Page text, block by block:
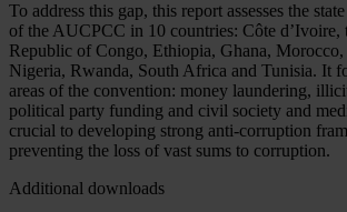
To address this gap, this report assesses the
of the AUCPCC in 10 countries: Côte d’Ivoire,
Republic of Congo, Ethiopia, Ghana,
Nigeria, Rwanda, South Africa and Tunisia. It
areas of the convention: money laundering,
political party funding and civil society and
crucial to developing strong anti-corruption
preventing the loss of vast sums to corruption.
Additional downloads